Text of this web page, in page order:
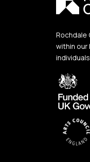
Rochdale
within our